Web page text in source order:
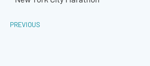
PREVIOUS